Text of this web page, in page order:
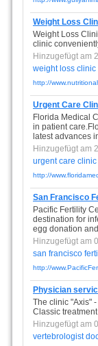
Weight Loss
Weight Loss
clinic
Hinzugefügt am
weight loss clinic
http://
Urgent Care
Florida Medical
in patient
latest advances
Hinzugefügt am
urgent care clinic
http://
San Francisco
Pacific Fertility
destination for
egg donation
Hinzugefügt am
san francisco
http://
Physician
The clinic "Axis"
Classic
Hinzugefügt am
vertebrologist